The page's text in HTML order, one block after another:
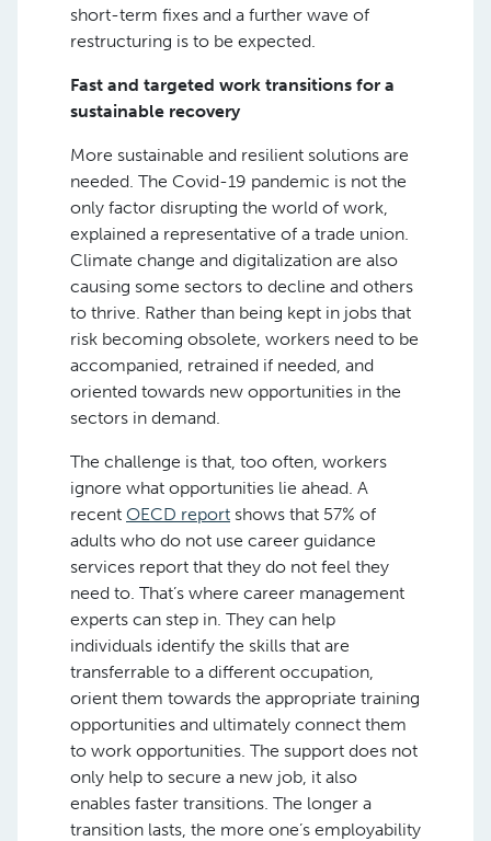
short-term fixes and a further wave of
restructuring is to be expected.
Fast and targeted work transitions for a
sustainable recovery
More sustainable and resilient solutions are
needed. The Covid-19 pandemic is not the
only factor disrupting the world of work,
explained a representative of a trade union.
Climate change and digitalization are also
causing some sectors to decline and others
to thrive. Rather than being kept in jobs that
risk becoming obsolete, workers need to be
accompanied, retrained if needed, and
oriented towards new opportunities in the
sectors in demand.
The challenge is that, too often, workers
ignore what opportunities lie ahead. A
recent OECD report shows that 57% of
adults who do not use career guidance
services report that they do not feel they
need to. That’s where career management
experts can step in. They can help
individuals identify the skills that are
transferrable to a different occupation,
orient them towards the appropriate training
opportunities and ultimately connect them
to work opportunities. The support does not
only help to secure a new job, it also
enables faster transitions. The longer a
transition lasts, the more one’s employability